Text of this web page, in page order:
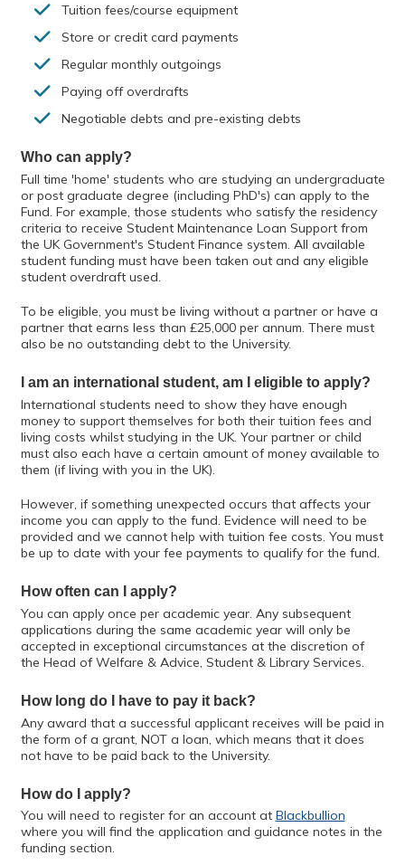
Tuition fees/course equipment
Store or credit card payments
Regular monthly outgoings
Paying off overdrafts
Negotiable debts and pre-existing debts
Who can apply?
Full time 'home' students who are studying an undergraduate
or post graduate degree (including PhD's) can apply to the
Fund. For example, those students who satisfy the residency
criteria to receive Student Maintenance Loan Support from
the UK Government's Student Finance system. All available
student funding must have been taken out and any eligible
student overdraft used.
To be eligible, you must be living without a partner or have a
partner that earns less than £25,000 per annum. There must
also be no outstanding debt to the University.
I am an international student, am I eligible to apply?
International students need to show they have enough
money to support themselves for both their tuition fees and
living costs whilst studying in the UK. Your partner or child
must also each have a certain amount of money available to
them (if living with you in the UK).
However, if something unexpected occurs that affects your
income you can apply to the fund. Evidence will need to be
provided and we cannot help with tuition fee costs. You must
be up to date with your fee payments to qualify for the fund.
How often can I apply?
You can apply once per academic year. Any subsequent
applications during the same academic year will only be
accepted in exceptional circumstances at the discretion of
the Head of Welfare & Advice, Student & Library Services.
How long do I have to pay it back?
Any award that a successful applicant receives will be paid in
the form of a grant, NOT a loan, which means that it does
not have to be paid back to the University.
How do I apply?
You will need to register for an account at Blackbullion
where you will find the application and guidance notes in the
funding section.